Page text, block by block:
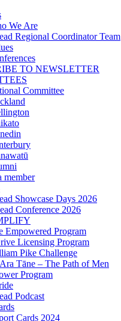
We Are
Regional Coordinator Team
TO NEWSLETTER
Committee
member
Showcase Days 2026
Conference 2026
Empowered Program
Licensing Program
Pike Challenge
Tāne – The Path of Men
Program
Podcast
Cards 2024